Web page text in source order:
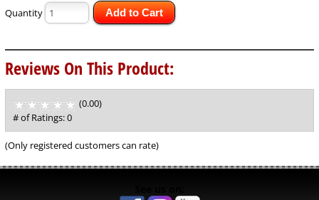
Quantity Add to Cart
Reviews On This Product:
(0.00)
of
5
# of Ratings:0
(Only registered customers can rate)